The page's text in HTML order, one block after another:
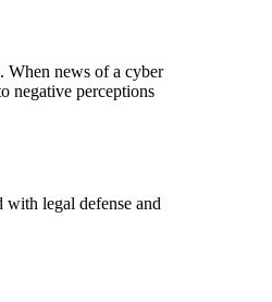
When news of a cyber
negative perceptions
with legal defense and